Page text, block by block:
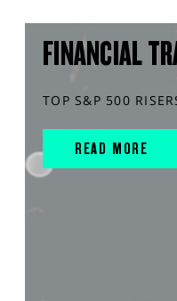
FINANCIAL
TOP S&P 500
READ MORE